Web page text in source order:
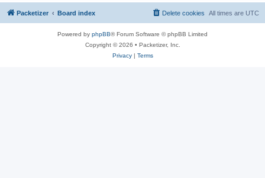
Packetizer Board index All times are UTC
Delete cookies
Powered by phpBB® Forum Software © phpBB Limited
Copyright © 2026 • Packetizer, Inc.
Privacy| Terms